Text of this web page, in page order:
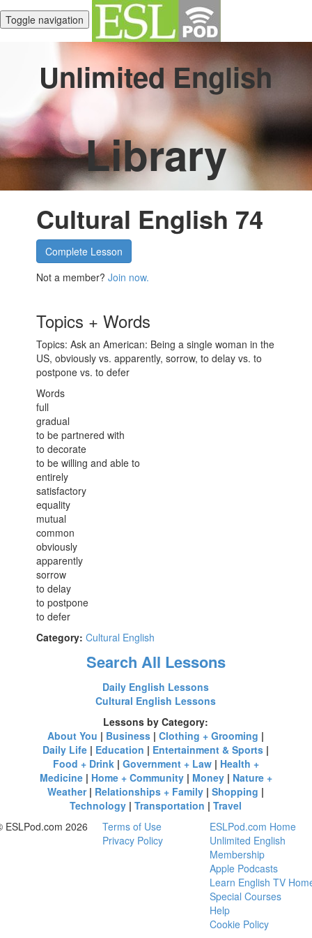
Toggle navigation
Unlimited English
Library
Cultural English 74
Complete Lesson
Not a member?Join now.
Topics + Words
Topics: Ask an American: Being a single woman in the
US, obviously vs. apparently, sorrow, to delay vs. to
postpone vs. to defer
Words
full
gradual
to be partnered with
to decorate
to be willing and able to
entirely
satisfactory
equality
mutual
common
obviously
apparently
sorrow
to delay
to postpone
to defer
Category: Cultural English
Search All Lessons
Daily English Lessons
Cultural English Lessons
Lessons by Category:
About You | Business |Clothing + Grooming |
Daily Life | Education | Entertainment & Sports |
Food + Drink| Government + Law| Health +
Medicine| Home + Community| Money| Nature +
Weather| Relationships + Family |Shopping |
Technology |Transportation |Travel
ESLPod.com 2026
Terms of Use
Privacy Policy
ESLPod.com Home
Unlimited English
Membership
Apple Podcasts
Learn English TV
Special Courses
Help
Cookie Policy